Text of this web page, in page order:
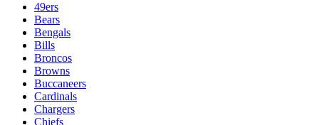
49ers
Bears
Bengals
Bills
Broncos
Browns
Buccaneers
Cardinals
Chargers
Chiefs